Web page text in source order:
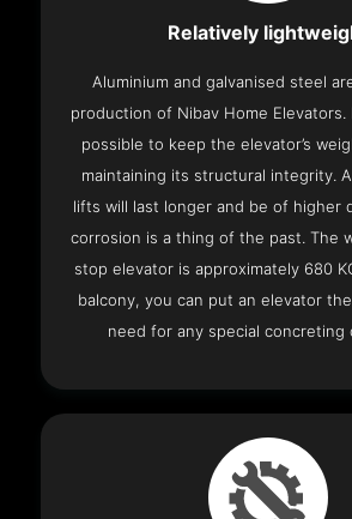
Relatively
Aluminium and galvanised steel
production of Nibav Home Elevators.
possible to keep the elevator’s
maintaining its structural integrity.
lifts will last longer and be of higher
corrosion is a thing of the past. The
stop elevator is approximately 680
balcony, you can put an elevator
need for any special concreting